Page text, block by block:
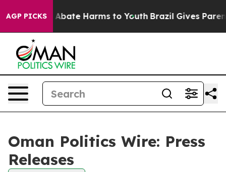
AGP PICKS
Fund to Abate Harms to Youth Brazil Gives
Oman Politics Wire: Press
Releases